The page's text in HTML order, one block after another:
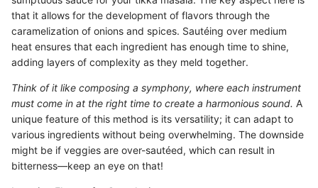
that it allows for the development of flavors through the
caramelization of onions and spices. Sautéing over medium
heat ensures that each ingredient has enough time to shine,
adding layers of complexity as they meld together.
Think of it like composing a symphony, where each instrument
must come in at the right time to create a harmonious sound. A
unique feature of this method is its versatility; it can adapt to
various ingredients without being overwhelming. The downside
might be if veggies are over-sautéed, which can result in
bitterness—keep an eye on that!